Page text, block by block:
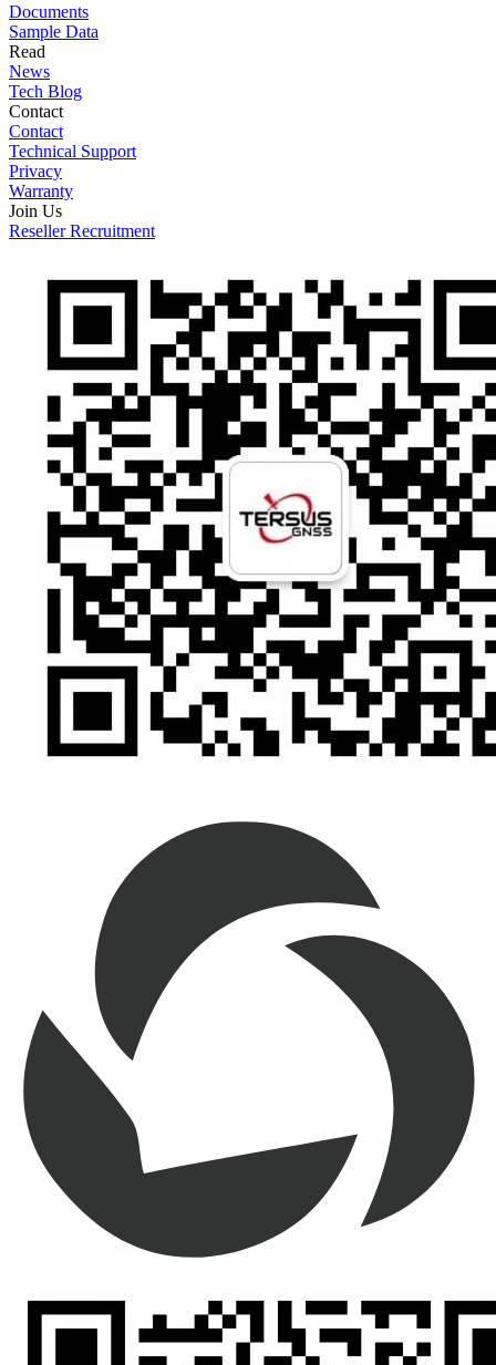
Documents
Sample Data
Read
News
Tech Blog
Contact
Contact
Technical Support
Privacy
Warranty
Join Us
Reseller Recruitment